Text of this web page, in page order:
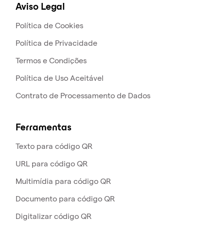
Aviso Legal
Política de Cookies
Política de Privacidade
Termos e Condições
Política de Uso Aceitável
Contrato de Processamento de Dados
Ferramentas
Texto para código QR
URL para código QR
Multimídia para código QR
Documento para código QR
Digitalizar código QR